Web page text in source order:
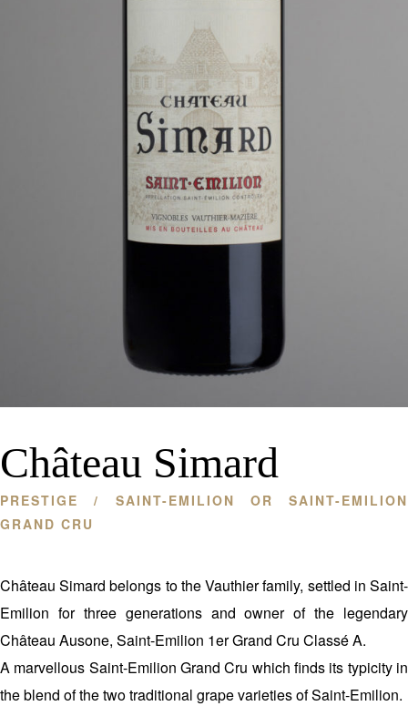
Château Simard
PRESTIGE / SAINT-EMILION OR SAINT-EMILION
GRAND CRU
Château Simard belongs to the Vauthier family, settled in Saint-
Emilion for three generations and owner of the legendary
Château Ausone, Saint-Emilion 1er Grand Cru Classé A.
A marvellous Saint-Emilion Grand Cru which finds its typicity in
the blend of the two traditional grape varieties of Saint-Emilion.